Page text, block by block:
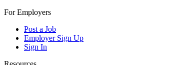
For Employers
Post a Job
Employer Sign Up
Sign In